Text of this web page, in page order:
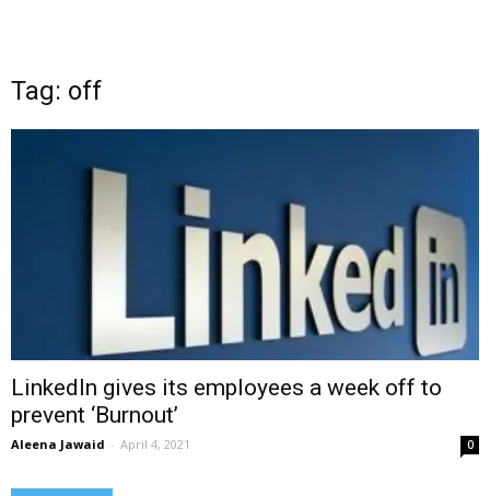
Tag: off
LinkedIn gives its employees a week off to
prevent ‘Burnout’
Aleena Jawaid - April 4, 2021 0